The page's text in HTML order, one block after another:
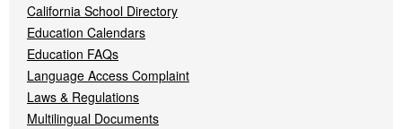
California School Directory
Education Calendars
Education FAQs
Language Access Complaint
Laws & Regulations
Multilingual Documents